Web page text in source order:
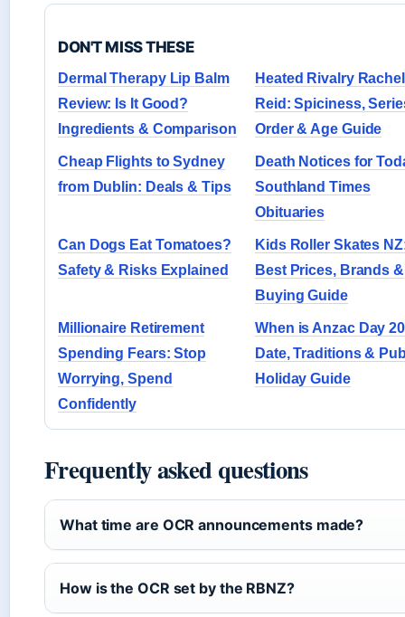
DON'T MISS THESE
Dermal Therapy Lip Balm
Review: Is It Good?
Ingredients & Comparison
Heated Rivalry Rachel
Reid: Spiciness,
Order & Age Guide
Cheap Flights to Sydney
from Dublin: Deals & Tips
Death Notices for
Southland Times
Obituaries
Can Dogs Eat Tomatoes?
Safety & Risks Explained
Kids Roller Skates
Best Prices, Brands &
Buying Guide
Millionaire Retirement
Spending Fears: Stop
Worrying, Spend
Confidently
When is Anzac Day
Date, Traditions &
Holiday Guide
Frequently asked questions
What time are OCR announcements made?
How is the OCR set by the RBNZ?